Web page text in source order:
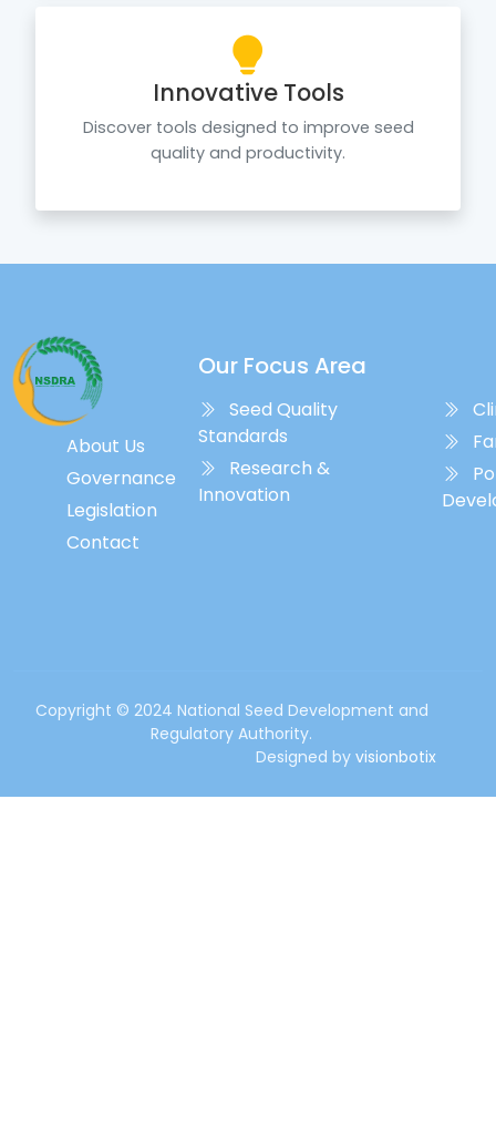
Innovative Tools
Discover tools designed to improve seed
quality and productivity.
About Us
Governance
Legislation
Contact
Our Focus Area
Standards
Innovation
Copyright © 2024 National Seed Development and
Regulatory Authority.
Designed by visionbotix